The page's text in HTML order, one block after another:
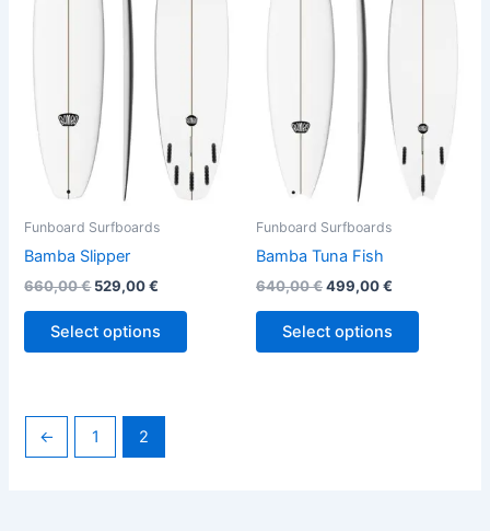
Funboard Surfboards
Bamba Slipper
660,00€ 529,00€
Select options
may
be
chosen
on
Funboard Surfboards
Bamba Tuna Fish
640,00€499,00€
Select options
may
be
chosen
on
← 1 2